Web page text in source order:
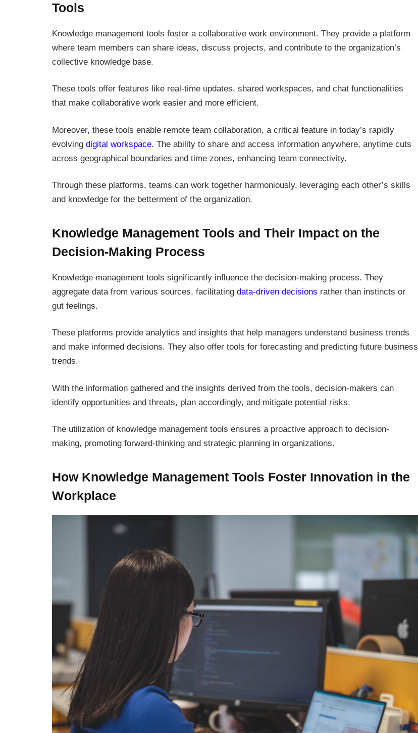
Tools
Knowledge management tools foster a collaborative work environment. They provide a platform
where team members can share ideas, discuss projects, and contribute to the organization’s
collective knowledge base.
These tools offer features like real-time updates, shared workspaces, and chat functionalities
that make collaborative work easier and more efficient.
Moreover, these tools enable remote team collaboration, a critical feature in today’s rapidly
evolving digital workspace. The ability to share and access information anywhere, anytime cuts
across geographical boundaries and time zones, enhancing team connectivity.
Through these platforms, teams can work together harmoniously, leveraging each other’s skills
and knowledge for the betterment of the organization.
Knowledge Management Tools and Their Impact on the
Decision-Making Process
Knowledge management tools significantly influence the decision-making process. They
aggregate data from various sources, facilitating data-driven decisions rather than instincts or
gut feelings.
These platforms provide analytics and insights that help managers understand business trends
and make informed decisions. They also offer tools for forecasting and predicting future business
trends.
With the information gathered and the insights derived from the tools, decision-makers can
identify opportunities and threats, plan accordingly, and mitigate potential risks.
The utilization of knowledge management tools ensures a proactive approach to decision-
making, promoting forward-thinking and strategic planning in organizations.
How Knowledge Management Tools Foster Innovation in the
Workplace